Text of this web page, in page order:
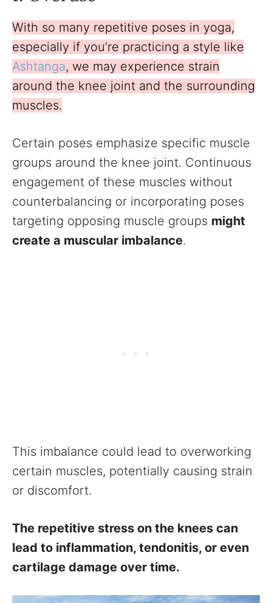
With so many repetitive poses in yoga,
especially if you’re practicing a style like
Ashtanga, we may experience strain
around the knee joint and the surrounding
muscles.
Certain poses emphasize specific muscle
groups around the knee joint. Continuous
engagement of these muscles without
counterbalancing or incorporating poses
targeting opposing muscle groups might
create a muscular imbalance.
This imbalance could lead to overworking
certain muscles, potentially causing strain
or discomfort.
The repetitive stress on the knees can
lead to inflammation, tendonitis, or even
cartilage damage over time.